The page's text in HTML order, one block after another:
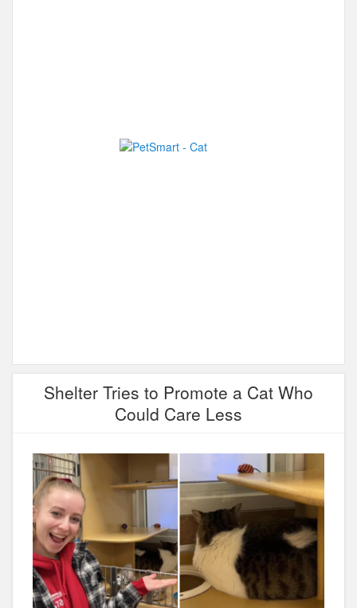
Shelter Tries to Promote a Cat Who
Could Care Less